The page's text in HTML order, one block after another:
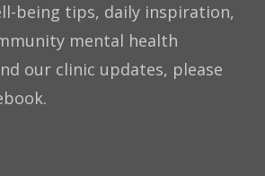
being tips, daily inspiration,
mental health
our clinic updates, please